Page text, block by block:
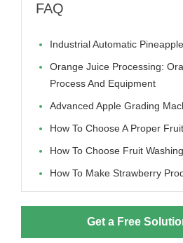
FAQ
Industrial Automatic
Orange Juice Processing:
Process And Equipment
Advanced Apple Grading
How To Choose A Proper
How To Choose Fruit
How To Make Strawberry
Get a Free